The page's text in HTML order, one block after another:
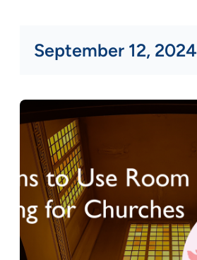
September 12, 2024